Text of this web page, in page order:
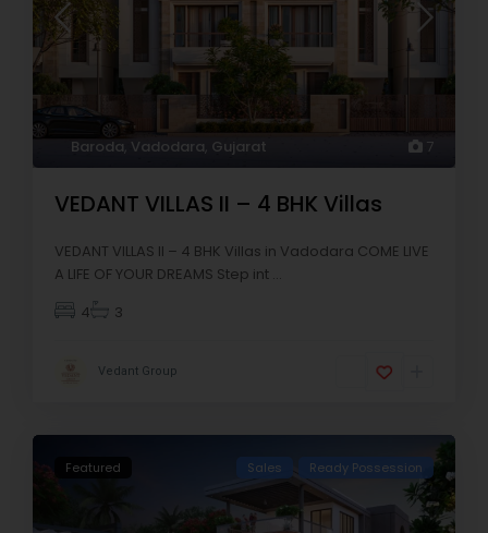
7
Baroda Vadodara Gujarat
VEDANT VILLAS II – 4 BHK Villas
VEDANT VILLAS II – 4 BHK Villas in Vadodara COME LIVE
A LIFE OF YOUR DREAMS Step int ...
4
3
Vedant Group
Featured Sales Ready Possession